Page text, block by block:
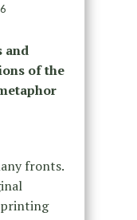
and
of the
fronts.
printing